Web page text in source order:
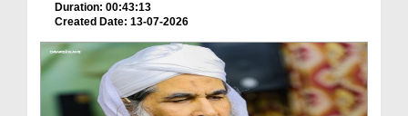
Duration: 00:43:13
Created Date: 13-07-2026